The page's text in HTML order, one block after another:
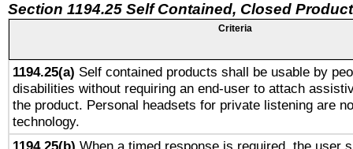
Section 1194.25 Self Contained, Closed
Criteria
1194.25(a) Self contained products shall be usable by
disabilities without requiring an end-user to attach
the product. Personal headsets for private listening are
technology.
1194.25(b) When a timed response is required, the user